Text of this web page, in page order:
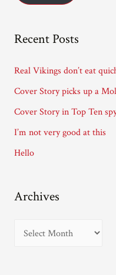
d
s
Recent Posts
Real Vikings don’t eat
Cover Story picks up a
Cover Story in Top Ten
I’m not very good at this
Hello
Archives